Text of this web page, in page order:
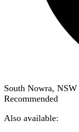
South Nowra, NSW
Recommended
Also available: